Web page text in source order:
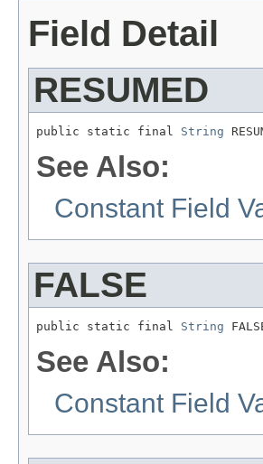
Field Detail
RESUMED
public static final String
See Also:
Constant Field
FALSE
public static final String
See Also:
Constant Field